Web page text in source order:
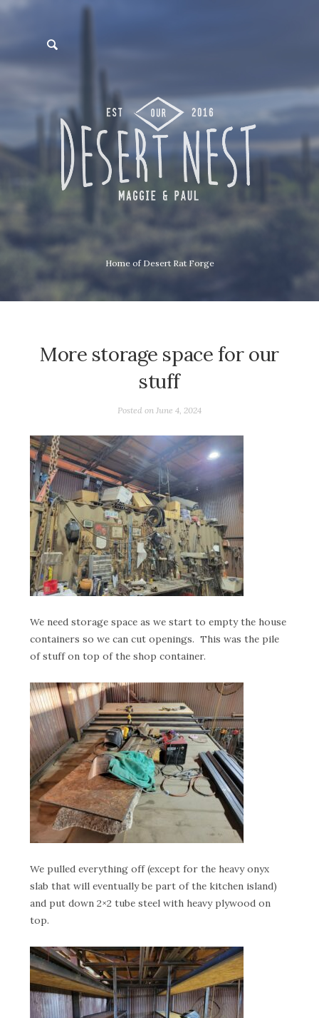
Home of Desert Rat Forge
More storage space for our
stuff
Posted on June 4, 2024
We need storage space as we start to empty the house
containers so we can cut openings. This was the pile
of stuff on top of the shop container.
We pulled everything off (except for the heavy onyx
slab that will eventually be part of the kitchen island)
and put down 2×2 tube steel with heavy plywood on
top.